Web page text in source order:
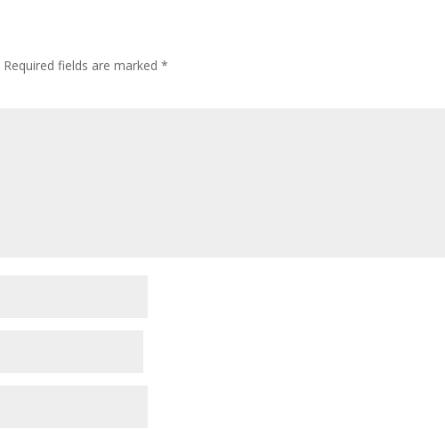
Required fields are marked*